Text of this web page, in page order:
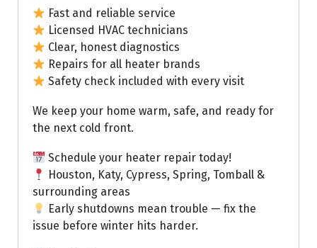
Fast and reliable service
Licensed HVAC technicians
Clear, honest diagnostics
Repairs for all heater brands
Safety check included with every visit
We keep your home warm, safe, and ready for
the next cold front.
Schedule your heater repair today!
Houston, Katy, Cypress, Spring, Tomball &
surrounding areas
Early shutdowns mean trouble — fix the
issue before winter hits harder.